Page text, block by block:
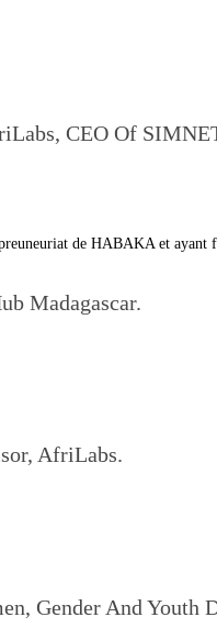
CEO Of
de HABAKA et ayant
Madagascar.
AfriLabs.
Gender And Youth